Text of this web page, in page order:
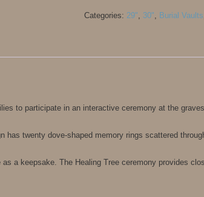
Categories:29", 30", Burial Vaults
to participate in an interactive ceremony at the
has twenty dove-shaped memory rings scattered
a keepsake. The Healing Tree ceremony provides